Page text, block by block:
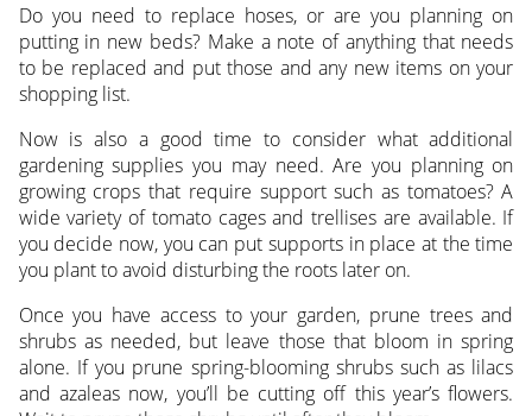
Do you need to replace hoses, or are you planning on
putting in new beds? Make a note of anything that needs
to be replaced and put those and any new items on your
shopping list.
Now is also a good time to consider what additional
gardening supplies you may need. Are you planning on
growing crops that require support such as tomatoes? A
wide variety of tomato cages and trellises are available. If
you decide now, you can put supports in place at the time
you plant to avoid disturbing the roots later on.
Once you have access to your garden, prune trees and
shrubs as needed, but leave those that bloom in spring
alone. If you prune spring-blooming shrubs such as lilacs
and azaleas now, you’ll be cutting off this year’s flowers.